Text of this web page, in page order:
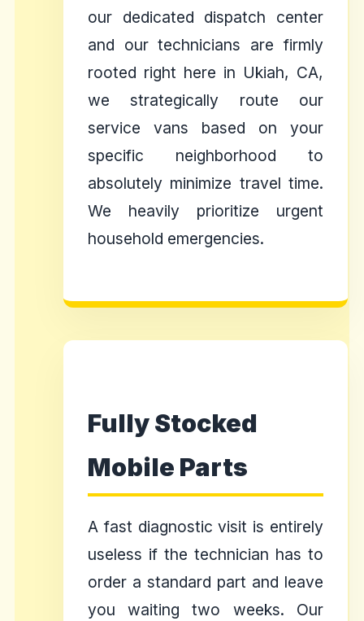
our dedicated dispatch center
and our technicians are firmly
rooted right here in Ukiah, CA,
we strategically route our
service vans based on your
specific neighborhood to
absolutely minimize travel time.
We heavily prioritize urgent
household emergencies.
Fully Stocked
Mobile Parts
A fast diagnostic visit is entirely
useless if the technician has to
order a standard part and leave
you waiting two weeks. Our